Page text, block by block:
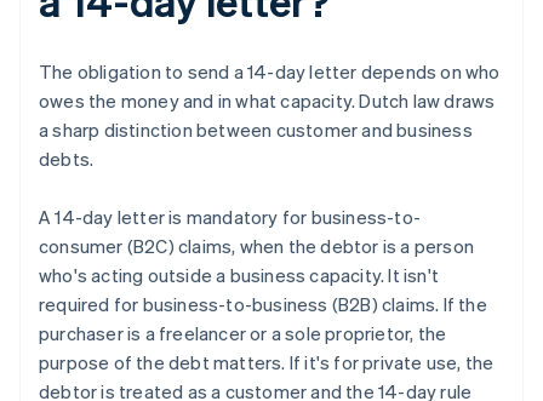
The obligation to send a 14-day letter depends on who
owes the money and in what capacity. Dutch law draws
a sharp distinction between customer and business
debts.
A 14-day letter is mandatory for business-to-
consumer (B2C) claims, when the debtor is a person
who's acting outside a business capacity. It isn't
required for business-to-business (B2B) claims. If the
purchaser is a freelancer or a sole proprietor, the
purpose of the debt matters. If it's for private use, the
debtor is treated as a customer and the 14-day rule